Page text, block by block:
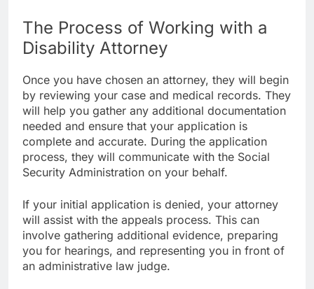
The Process of Working with a
Disability Attorney
Once you have chosen an attorney, they will begin
by reviewing your case and medical records. They
will help you gather any additional documentation
needed and ensure that your application is
complete and accurate. During the application
process, they will communicate with the Social
Security Administration on your behalf.
If your initial application is denied, your attorney
will assist with the appeals process. This can
involve gathering additional evidence, preparing
you for hearings, and representing you in front of
an administrative law judge.